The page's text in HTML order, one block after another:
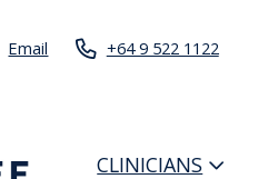
Email +64 9 522 1122
CLINICIANS